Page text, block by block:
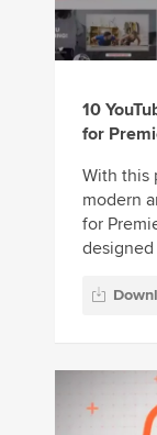
10
for
With this
modern
for